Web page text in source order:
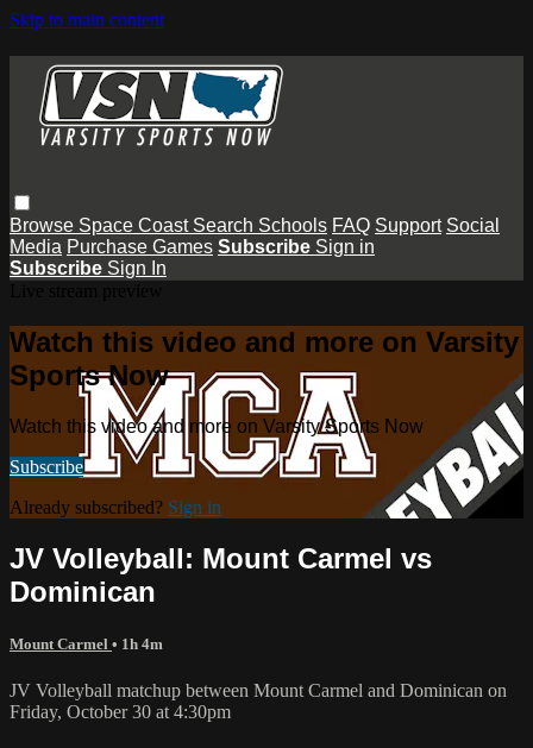
Skip to main content
Browse Space Coast Search Schools FAQ Support Social
Media Purchase Games Subscribe Sign in
Subscribe Sign In
Watch this video and more on Varsity
Sports Now
Watch this video and more on Varsity Sports Now
Subscribe
Already subscribed? Sign in
JV Volleyball: Mount Carmel vs
Dominican
Mount Carmel • 1h 4m
JV Volleyball matchup between Mount Carmel and Dominican on
Friday, October 30 at 4:30pm